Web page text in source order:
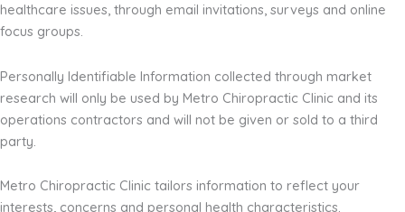
healthcare issues, through email invitations, surveys and online
focus groups.
Personally Identifiable Information collected through market
research will only be used by Metro Chiropractic Clinic and its
operations contractors and will not be given or sold to a third
party.
Metro Chiropractic Clinic tailors information to reflect your
interests, concerns and personal health characteristics.